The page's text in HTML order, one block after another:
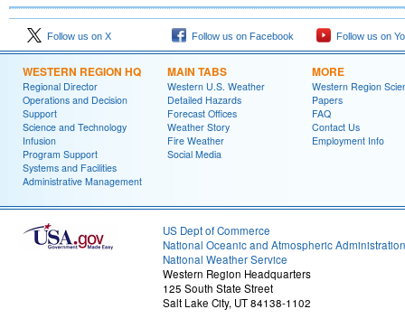
Follow us on X Follow us on Facebook Follow us on
WESTERN REGION HQ
Regional Director
Operations and Decision
Support
Science and Technology
Infusion
Program Support
Systems and Facilities
Administrative Management
MAIN TABS
Western U.S. Weather
Detailed Hazards
Forecast Offices
Weather Story
Fire Weather
Social Media
MORE
Western Region
Papers
FAQ
Contact Us
Employment Info
US Dept of Commerce
National Oceanic and Atmospheric Administration
National Weather Service
Western Region Headquarters
125 South State Street
Salt Lake City, UT 84138-1102